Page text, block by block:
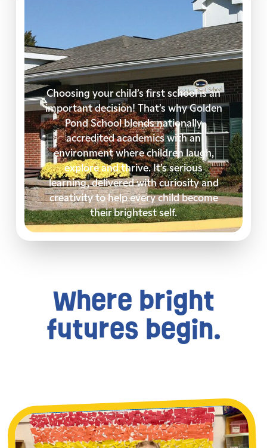
Choosing your child’s first school is an
important decision! That’s why Golden
Pond School blends nationally
accredited academics with an
environment where children laugh,
explore and thrive. It’s serious
learning, delivered with curiosity and
creativity to help every child become
their brightest self.
Where bright
futures begin.